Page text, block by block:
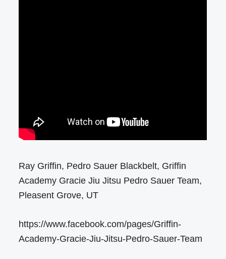
Ray Griffin, Pedro Sauer Blackbelt, Griffin
Academy Gracie Jiu Jitsu Pedro Sauer Team,
Pleasent Grove, UT
https://www.facebook.com/pages/Griffin-
Academy-Gracie-Jiu-Jitsu-Pedro-Sauer-Team